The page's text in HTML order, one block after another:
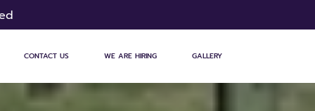
CONTACT US WE ARE HIRING GALLERY